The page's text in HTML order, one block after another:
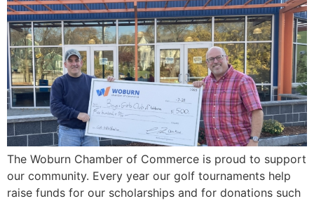
The Woburn Chamber of Commerce is proud to support
our community. Every year our golf tournaments help
raise funds for our scholarships and for donations such